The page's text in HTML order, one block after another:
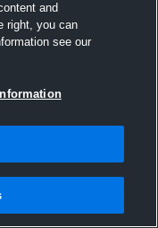
and
right, you can
see our